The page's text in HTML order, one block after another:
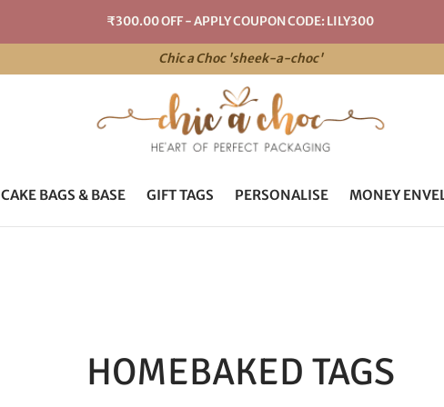
₹300.00 OFF - APPLY COUPON CODE: LILY300
Chic a Choc 'sheek-a-choc'
CAKE BAGS & BASE GIFT TAGS PERSONALISE MONEY
HOMEBAKED TAGS